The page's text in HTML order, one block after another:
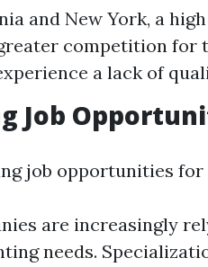
and New York, a
competition for
a lack of
Job
job opportunities for
are increasingly
needs.